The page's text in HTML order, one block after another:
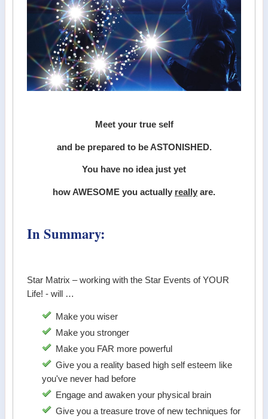
Meet your true self
and be prepared to be ASTONISHED.
You have no idea just yet
how AWESOME you actually really are.
In Summary:
Star Matrix – working with the Star Events of YOUR
Life! - will …
Make you wiser
Make you stronger
Make you FAR more powerful
Give you a reality based high self esteem like
you've never had before
Engage and awaken your physical brain
Give you a treasure trove of new techniques for